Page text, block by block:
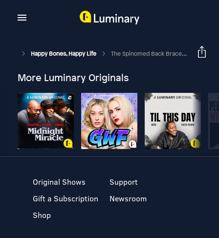
Happy Bones, Happy Life The Spinomed Back Brace For Osteoporosis: Better Posture, Alignment, And Function With Dr. Mike Studer, Ed Wilbourne, & Margie Bissinger
More Luminary Originals
Original Shows
Gift a Subscription
Shop
Support
Newsroom